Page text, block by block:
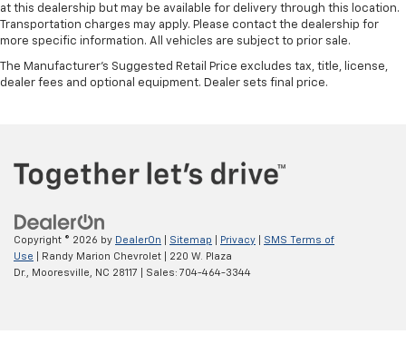
at this dealership but may be available for delivery through this location.
Transportation charges may apply. Please contact the dealership for
more specific information. All vehicles are subject to prior sale.
The Manufacturer's Suggested Retail Price excludes tax, title, license,
dealer fees and optional equipment. Dealer sets final price.
Copyright © 2026 by DealerOn Sitemap Privacy
SMS Terms of
Use | Randy Marion Chevrolet
220 W. Plaza
Dr.,
Mooresville, NC 28117 | Sales: 704-464-3344